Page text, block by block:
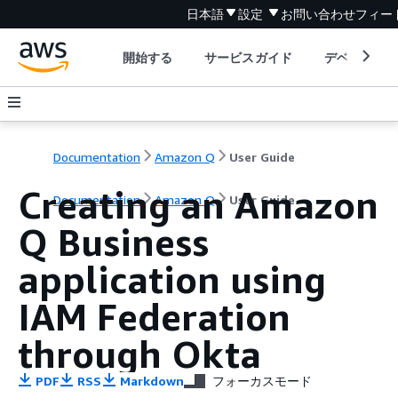
日本語 設定 お問い合わせフィー
開始する サービスガイド デベロッパ
Documentation Amazon Q User Guide
Documentation Amazon Q User Guide
Creating an Amazon
Q Business
application using
IAM Federation
through Okta
PDF RSS Markdown フォーカスモード